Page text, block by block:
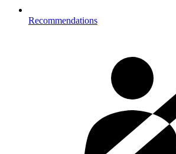
Recommendations